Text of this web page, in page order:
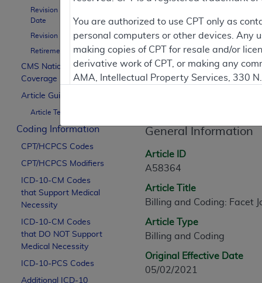
Revision Effective
Date
Revision Ending Date
Retirement Date
CMS National
Coverage Policy
Article Guidance
Article Text
Coding Information
CPT/HCPCS Codes
CPT/HCPCS Modifiers
ICD-10-CM Codes
that Support Medical
Necessity
ICD-10-CM Codes
that DO NOT Support
Medical Necessity
ICD-10-PCS Codes
Additional ICD-10
Contractor
General Information
Article ID
A58364
Article Title
Billing and Coding: Facet
Article Type
Billing and Coding
Original Effective Date
05/02/2021
You are authorized to use CPT only as
personal computers or other devices. Any
making copies of CPT for resale and/or
derivative work of CPT, or making any
AMA, Intellectual Property Services, 330
commercial computer software
Association, AMA Plaza, 330 N. Wabash
perform, display, or disclose these
are subject to the limited rights
(December 2007) and FAR 52.227-19
Defense Federal procurements.
AMA Disclaimer of Warranties and
CPT is provided “as is” without warranty